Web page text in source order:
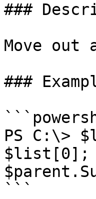
###
Move out
###
PS C:\>
$list[0];
```